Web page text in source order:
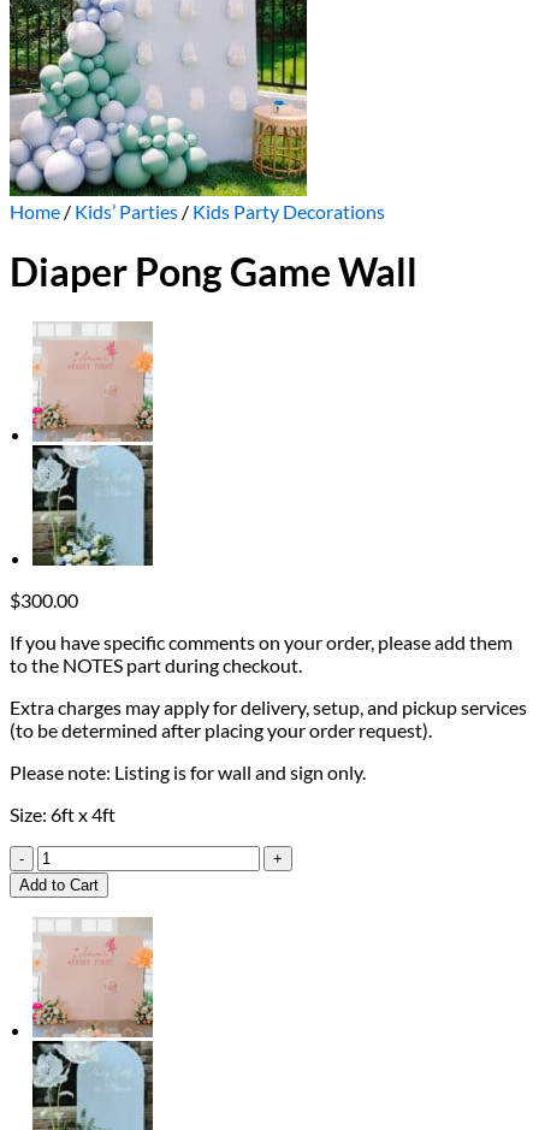
Home / Kids’ Parties / Kids Party Decorations
Diaper Pong Game Wall
$300.00
If you have specific comments on your order, please add them
to the NOTES part during checkout.
Extra charges may apply for delivery, setup, and pickup services
(to be determined after placing your order request).
Please note: Listing is for wall and sign only.
Size: 6ft x 4ft
Diaper
Pong
Game
Wall
quantity
Add to Cart